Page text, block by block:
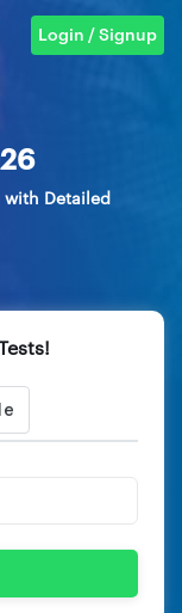
Login / Signup
with Detailed